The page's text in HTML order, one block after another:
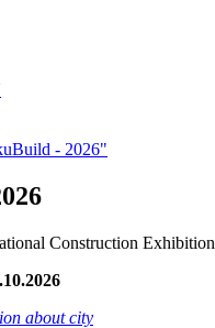
- 2026"
Construction Exhibition
about city